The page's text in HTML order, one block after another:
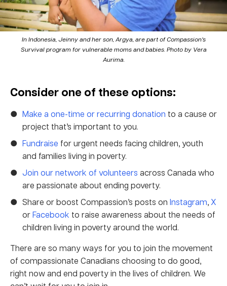
In Indonesia, Jeinny and her son, Argya, are part of Compassion’s
Survival program for vulnerable moms and babies. Photo by Vera
Aurima.
Consider one of these options:
Make a one-time or recurring donation to a cause or
project that’s important to you.
Fundraise for urgent needs facing children, youth
and families living in poverty.
Join our network of volunteers across Canada who
are passionate about ending poverty.
Share or boost Compassion’s posts on Instagram, X
orFacebook to raise awareness about the needs of
children living in poverty around the world.
There are so many ways for you to join the movement
of compassionate Canadians choosing to do good,
right now and end poverty in the lives of children. We